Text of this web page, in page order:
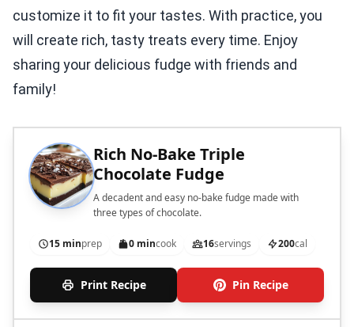
customize it to fit your tastes. With practice, you
will create rich, tasty treats every time. Enjoy
sharing your delicious fudge with friends and
family!
Rich No-Bake Triple
Chocolate Fudge
A decadent and easy no-bake fudge made with
three types of chocolate.
15 minprep 0 mincook 16servings 200cal
Print Recipe Pin Recipe